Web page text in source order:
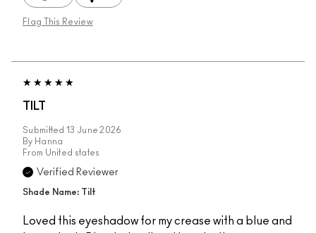
Flag This Review
TILT
Submitted 13 June 2026
By Hanna
From United states
Verified Reviewer
Shade Name: Tilt
Loved this eyeshadow for my crease with a blue and